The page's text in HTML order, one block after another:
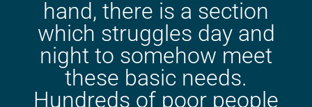
hand, there is a section
which struggles day and
night to somehow meet
these basic needs.
Hundreds of poor people